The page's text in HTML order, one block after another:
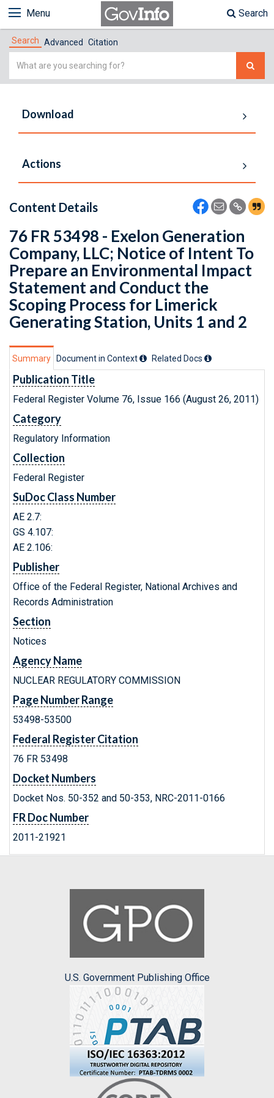
Menu Search
Search Advanced Citation
Simple
Download
Actions
Content Details
76 FR 53498 - Exelon Generation
Company, LLC; Notice of Intent To
Prepare an Environmental Impact
Statement and Conduct the
Scoping Process for Limerick
Generating Station, Units 1 and 2
Summary Document in Context Related Docs
Publication Title
Federal Register Volume 76, Issue 166 (August 26, 2011)
Category
Regulatory Information
Collection
Federal Register
SuDoc Class Number
AE 2.7:
GS 4.107:
AE 2.106:
Publisher
Office of the Federal Register, National Archives and
Records Administration
Section
Notices
Agency Name
NUCLEAR REGULATORY COMMISSION
Page Number Range
53498-53500
Federal Register Citation
76 FR 53498
Docket Numbers
Docket Nos. 50-352 and 50-353, NRC-2011-0166
FR Doc Number
2011-21921
U.S. Government Publishing Office